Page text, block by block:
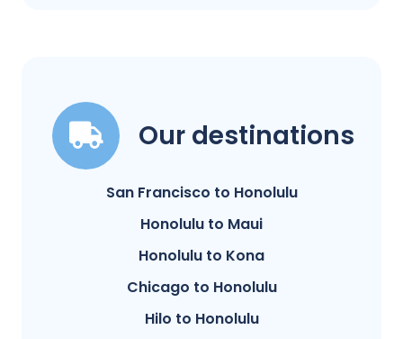
Our destinations
San Francisco to Honolulu
Honolulu to Maui
Honolulu to Kona
Chicago to Honolulu
Hilo to Honolulu